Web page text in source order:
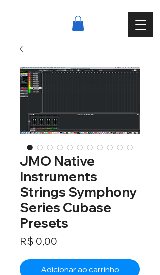
JMO Native
Instruments
Strings Symphony
Series Cubase
Presets
R$ 0,00
Adicionar ao carrinho